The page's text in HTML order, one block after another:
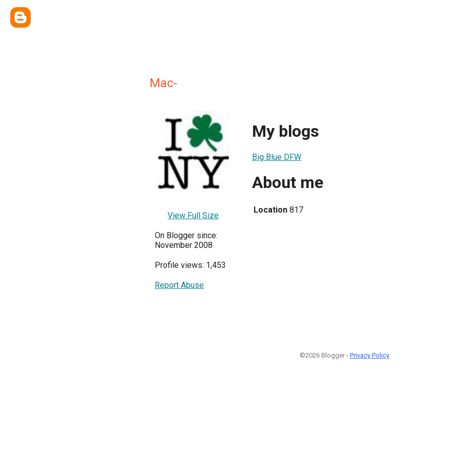
Mac-
View Full Size
On Blogger since:
November 2008
Profile views: 1,453
Report Abuse
My blogs
Big Blue DFW
About me
Location 817
©2026 Blogger - Privacy Policy